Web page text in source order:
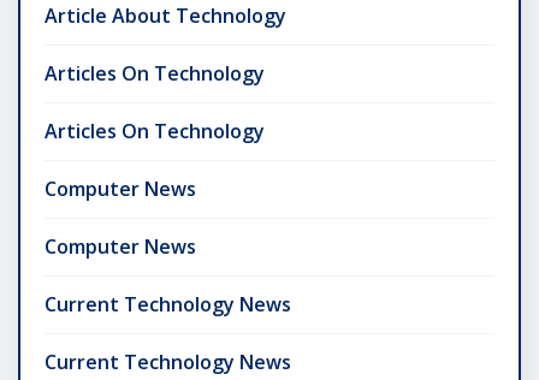
Article About Technology
Articles On Technology
Articles On Technology
Computer News
Computer News
Current Technology News
Current Technology News